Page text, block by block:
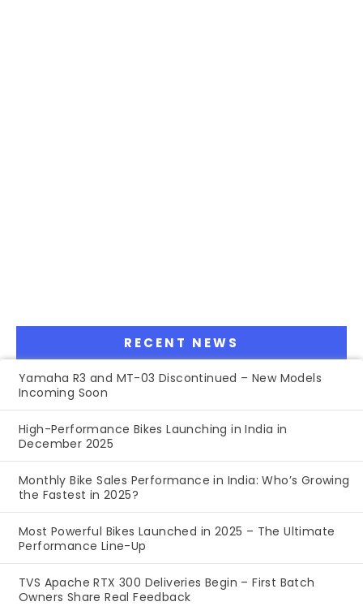
RECENT NEWS
Yamaha R3 and MT-03 Discontinued – New Models
Incoming Soon
High-Performance Bikes Launching in India in
December 2025
Monthly Bike Sales Performance in India: Who’s Growing
the Fastest in 2025?
Most Powerful Bikes Launched in 2025 – The Ultimate
Performance Line-Up
TVS Apache RTX 300 Deliveries Begin – First Batch
Owners Share Real Feedback